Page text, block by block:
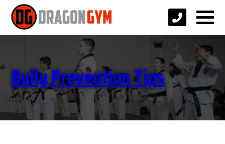
Bully Prevention Tips